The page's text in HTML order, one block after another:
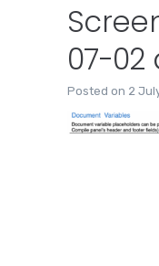
07-02
Posted on 2